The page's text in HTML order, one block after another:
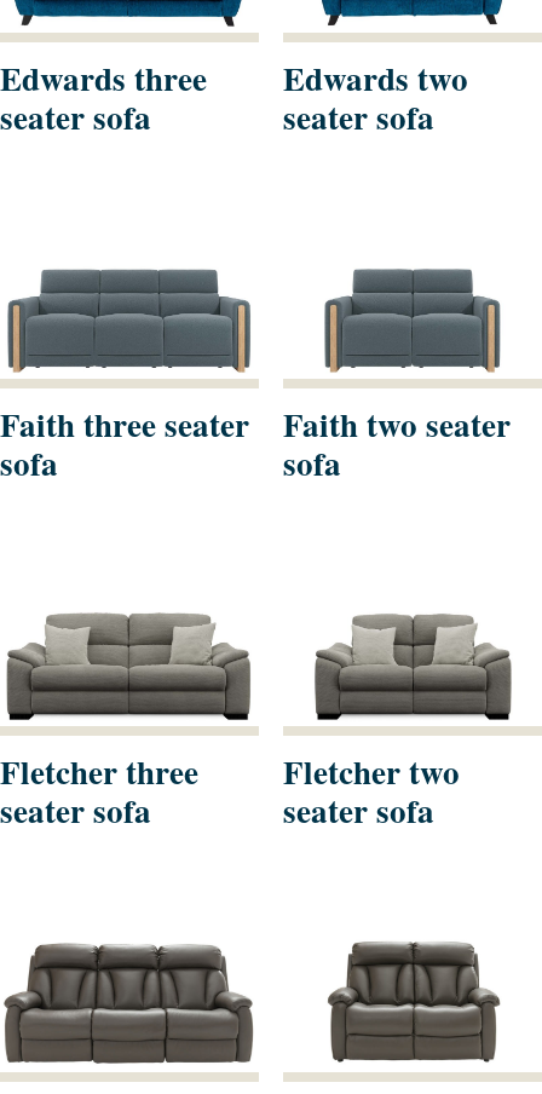
Edwards three
seater sofa
Edwards two
seater sofa
Faith three seater
sofa
Faith two seater
sofa
Fletcher three
seater sofa
Fletcher two
seater sofa